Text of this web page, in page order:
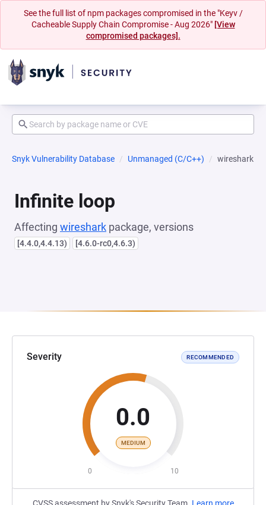
See the full list of npm packages compromised in the "Keyv /
Cacheable Supply Chain Compromise - Aug 2026" [View
compromised packages].
Snyk Vulnerability Database Unmanaged (C/C++) wireshark
Infinite loop
Affecting wireshark package, versions
[4.4.0,4.4.13) [4.6.0-rc0,4.6.3)
Severity RECOMMENDED
0.0
MEDIUM
0 10